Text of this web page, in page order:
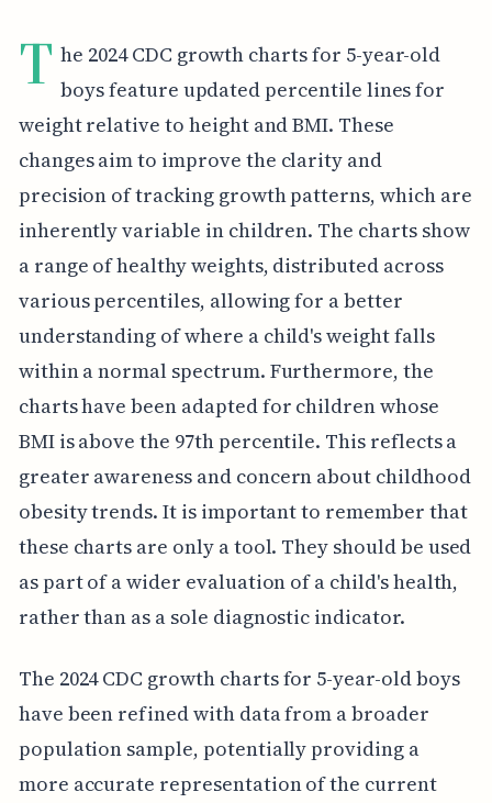
T he 2024 CDC growth charts for 5-year-old
boys feature updated percentile lines for
weight relative to height and BMI. These
changes aim to improve the clarity and
precision of tracking growth patterns, which are
inherently variable in children. The charts show
a range of healthy weights, distributed across
various percentiles, allowing for a better
understanding of where a child's weight falls
within a normal spectrum. Furthermore, the
charts have been adapted for children whose
BMI is above the 97th percentile. This reflects a
greater awareness and concern about childhood
obesity trends. It is important to remember that
these charts are only a tool. They should be used
as part of a wider evaluation of a child's health,
rather than as a sole diagnostic indicator.
The 2024 CDC growth charts for 5-year-old boys
have been refined with data from a broader
population sample, potentially providing a
more accurate representation of the current